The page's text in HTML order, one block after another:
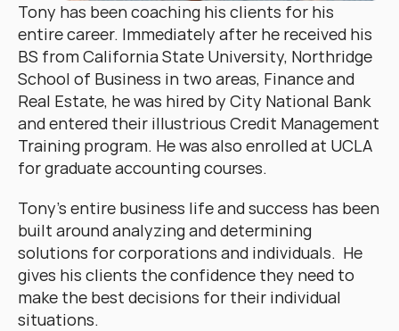
Tony has been coaching his clients for his
entire career. Immediately after he received his
BS from California State University, Northridge
School of Business in two areas, Finance and
Real Estate, he was hired by City National Bank
and entered their illustrious Credit Management
Training program. He was also enrolled at UCLA
for graduate accounting courses.
Tony’s entire business life and success has been
built around analyzing and determining
solutions for corporations and individuals.  He
gives his clients the confidence they need to
make the best decisions for their individual
situations.